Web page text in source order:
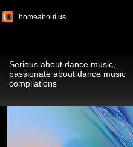
homeabout us
Serious about dance music,
passionate about dance music
compilations